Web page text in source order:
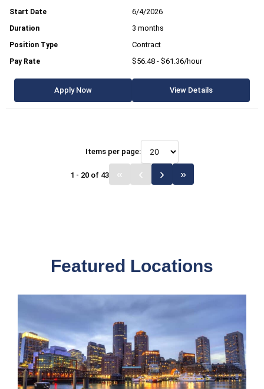
6/4/2026
3 months
Contract
$56.48 - $61.36/hour
Apply Now View Details
Items per page:
1 - 20 of 43
Featured Locations